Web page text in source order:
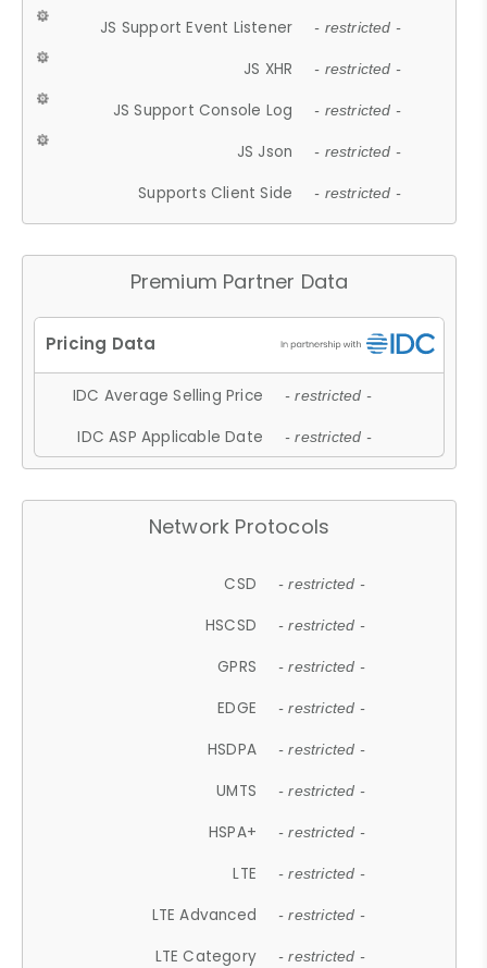
JS Support Event Listener - restricted -
JS XHR - restricted -
JS Support Console Log - restricted -
JS Json - restricted -
Supports Client Side - restricted -
Premium Partner Data
IDC Average Selling Price - restricted -
IDC ASP Applicable Date - restricted -
Network Protocols
CSD - restricted -
HSCSD - restricted -
GPRS - restricted -
EDGE - restricted -
HSDPA - restricted -
UMTS - restricted -
HSPA+ - restricted -
LTE - restricted -
LTE Advanced - restricted -
LTE Category - restricted -